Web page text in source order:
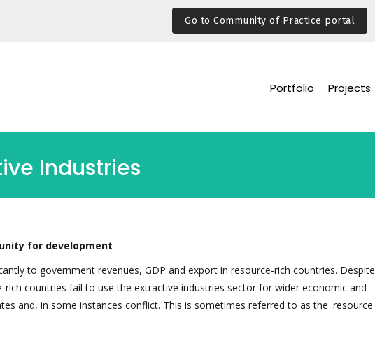
Go to Community of Practice portal
Projects
Portfolio
Industries
for development
to government revenues, GDP and export in resource-rich countries. Despite
countries fail to use the extractive industries sector for wider economic and
and, in some instances conflict. This is sometimes referred to as the 'resource